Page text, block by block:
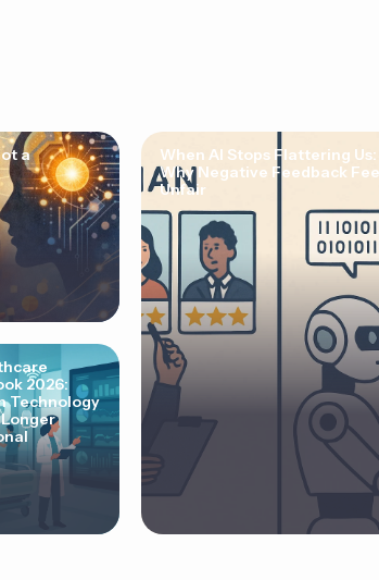
a
2026:
Technology
When AI Stops Flattering Us:
Why Negative Feedback
Unfair